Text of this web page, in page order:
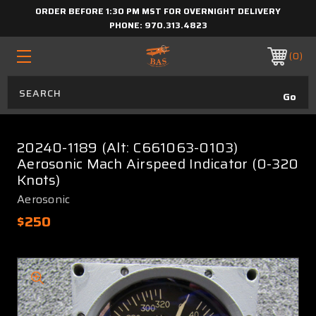
ORDER BEFORE 1:30 PM MST FOR OVERNIGHT DELIVERY
PHONE: 970.313.4823
0
20240-1189 (Alt: C661063-0103)
Aerosonic Mach Airspeed Indicator (0-320
Knots)
Aerosonic
$250